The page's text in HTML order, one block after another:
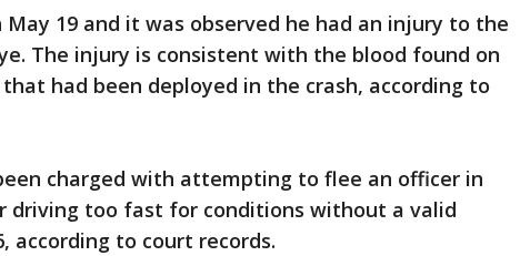
May 19 and it was observed he had an injury to the
The injury is consistent with the blood found on
had been deployed in the crash, according to
charged with attempting to flee an officer in
driving too fast for conditions without a valid
according to court records.